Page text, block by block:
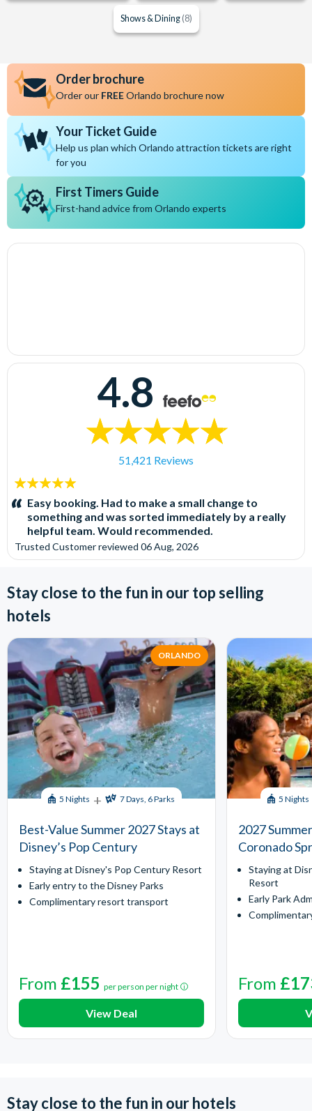
Shows & Dining (8)
Order brochure
Order our FREEOrlando brochure now
Your Ticket Guide
Help us plan which Orlando attraction tickets are right
for you
First Timers Guide
First-hand advice from Orlando experts
4.8
51,421 Reviews
5
stars:Easy booking. Had to make a small change to
something and was sorted immediately by a really
helpful team. Would recommended.
Trusted Customerreviewed 06 Aug, 2026
Stay close to the fun in our top selling
hotels
ORLANDO
5 Nights + 7 Days, 6 Parks
Best-Value Summer 2027 Stays at
Disney’s Pop Century
Staying at Disney's Pop Century Resort
Early entry to the Disney Parks
Complimentary resort transport
From £155 per person per night
View Deal
5 Nights
2027
Coronado
Staying at
Resort
Early Park
From
Stay close to the fun in our hotels